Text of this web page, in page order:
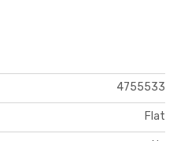
4755533
Flat